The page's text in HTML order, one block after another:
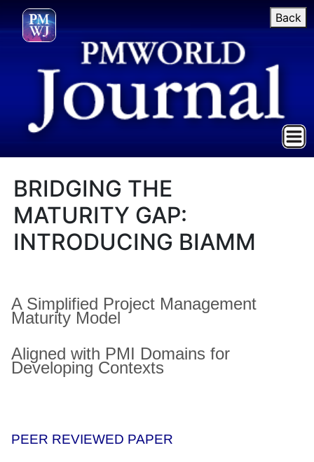
Back
BRIDGING THE
MATURITY GAP:
INTRODUCING BIAMM
A Simplified Project Management
Maturity Model
Aligned with PMI Domains for
Developing Contexts
PEER REVIEWED PAPER